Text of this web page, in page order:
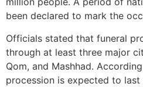
been declared to mark the
Officials stated that funeral
through at least three major
Qom, and Mashhad.
procession is expected to